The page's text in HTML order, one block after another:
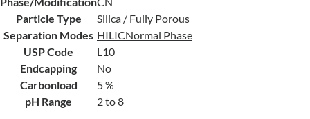
Particle Type
Silica / Fully Porous
Separation Modes HILICNormal Phase
USP Code
L10
Endcapping
No
Carbonload
5 %
pH Range
2 to 8